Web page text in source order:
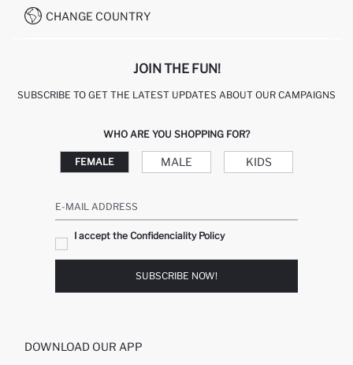
CONDITIONS OF COMPETITION
CALL CENTER 19782
CHANGE COUNTRY
JOIN THE FUN!
SUBSCRIBE TO GET THE LATEST UPDATES ABOUT OUR CAMPAIGNS
WHO ARE YOU SHOPPING FOR?
FEMALE MALE KIDS
E-MAIL ADDRESS
I accept the Confidenciality Policy
SUBSCRIBE NOW!
DOWNLOAD OUR APP